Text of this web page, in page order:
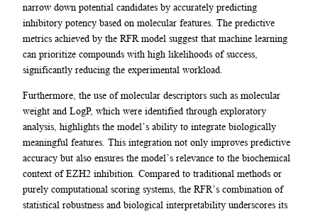
narrow down potential candidates by accurately predicting
inhibitory potency based on molecular features. The predictive
metrics achieved by the RFR model suggest that machine learning
can prioritize compounds with high likelihoods of success,
significantly reducing the experimental workload.
Furthermore, the use of molecular descriptors such as molecular
weight and LogP, which were identified through exploratory
analysis, highlights the model’s ability to integrate biologically
meaningful features. This integration not only improves predictive
accuracy but also ensures the model’s relevance to the biochemical
context of EZH2 inhibition. Compared to traditional methods or
purely computational scoring systems, the RFR’s combination of
statistical robustness and biological interpretability underscores its